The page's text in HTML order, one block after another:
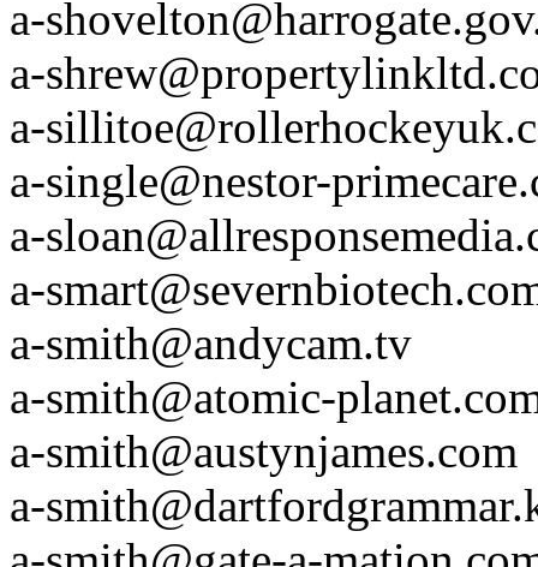
a-
a-
a-
a-single@nestor-
a-
a-
a-smith@andycam.tv
a-smith@atomic-
a-smith@austynjames.com
a-